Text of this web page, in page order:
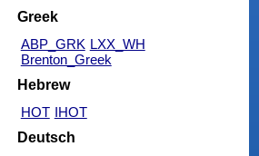
Greek
ABP_GRK LXX_WH
Brenton_Greek
Hebrew
HOT IHOT
Deutsch